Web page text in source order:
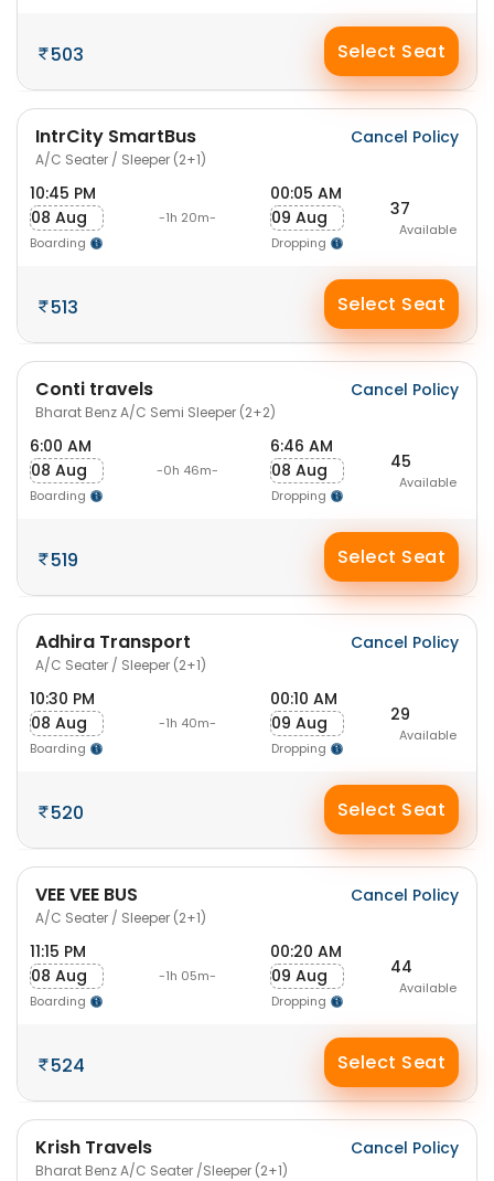
503 Select Seat
IntrCity SmartBus
A/C Seater / Sleeper (2+1)
Cancel Policy
10:45 PM
08 Aug
Boarding
-1h 20m-
00:05 AM
09 Aug
Dropping
37
Available
513 Select Seat
Conti travels
Bharat Benz A/C Semi Sleeper (2+2)
Cancel Policy
6:00 AM
08 Aug
Boarding
-0h 46m-
6:46 AM
08 Aug
Dropping
45
Available
519 Select Seat
Adhira Transport
A/C Seater / Sleeper (2+1)
Cancel Policy
10:30 PM
08 Aug
Boarding
-1h 40m-
00:10 AM
09 Aug
Dropping
29
Available
520 Select Seat
VEE VEE BUS
A/C Seater / Sleeper (2+1)
Cancel Policy
11:15 PM
08 Aug
Boarding
-1h 05m-
00:20 AM
09 Aug
Dropping
44
Available
524 Select Seat
Krish Travels
Bharat Benz A/C Seater /Sleeper (2+1)
Cancel Policy